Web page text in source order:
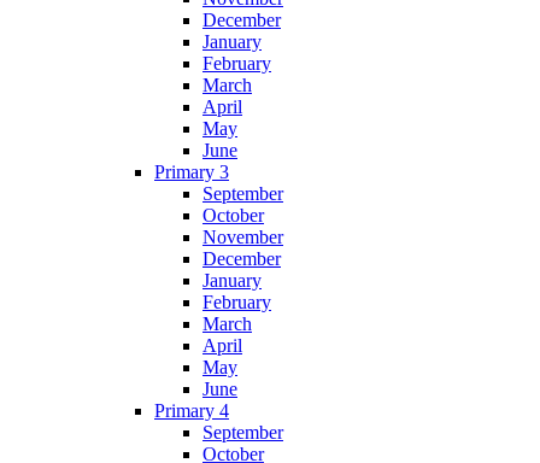
December
January
February
March
April
May
June
Primary 3
September
October
November
December
January
February
March
April
May
June
Primary 4
September
October